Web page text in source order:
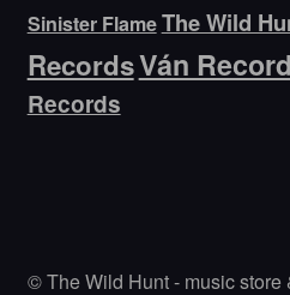
Sinister FlameThe Wild
RecordsVán
Records
© The Wild Hunt - music store